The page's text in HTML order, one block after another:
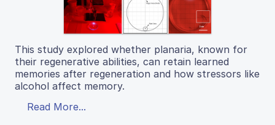
This study explored whether planaria, known for
their regenerative abilities, can retain learned
memories after regeneration and how stressors like
alcohol affect memory.
Read More...